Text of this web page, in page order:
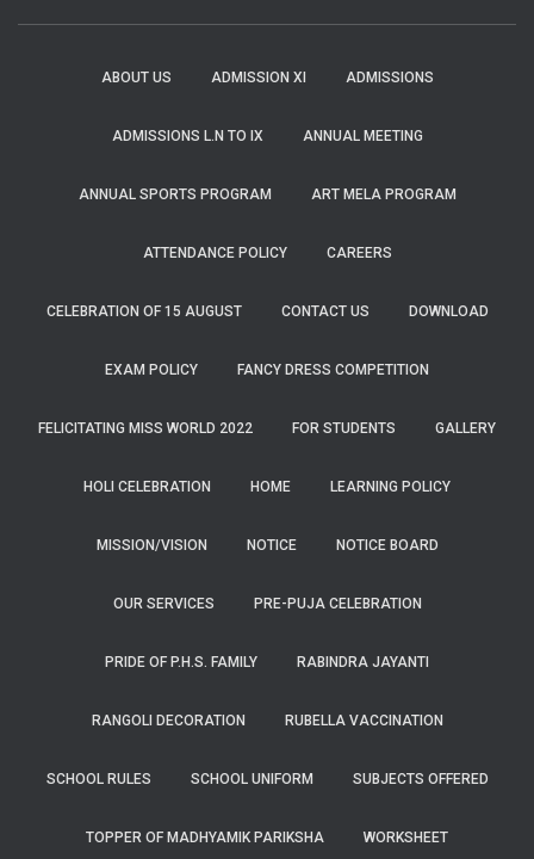
ABOUT US ADMISSION XI ADMISSIONS
ADMISSIONS L.N TO IX ANNUAL MEETING
ANNUAL SPORTS PROGRAM ART MELA PROGRAM
ATTENDANCE POLICY CAREERS
CELEBRATION OF 15 AUGUST CONTACT US DOWNLOAD
EXAM POLICY FANCY DRESS COMPETITION
FELICITATING MISS WORLD 2022 FOR STUDENTS GALLERY
HOLI CELEBRATION HOME LEARNING POLICY
MISSION/VISION NOTICE NOTICE BOARD
OUR SERVICES PRE-PUJA CELEBRATION
PRIDE OF P.H.S. FAMILY RABINDRA JAYANTI
RANGOLI DECORATION RUBELLA VACCINATION
SCHOOL RULES SCHOOL UNIFORM SUBJECTS OFFERED
TOPPER OF MADHYAMIK PARIKSHA WORKSHEET